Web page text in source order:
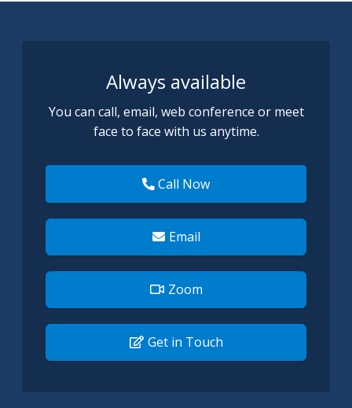
Always available
You can call, email, web conference or meet
face to face with us anytime.
Call Now
Email
Zoom
Get in Touch